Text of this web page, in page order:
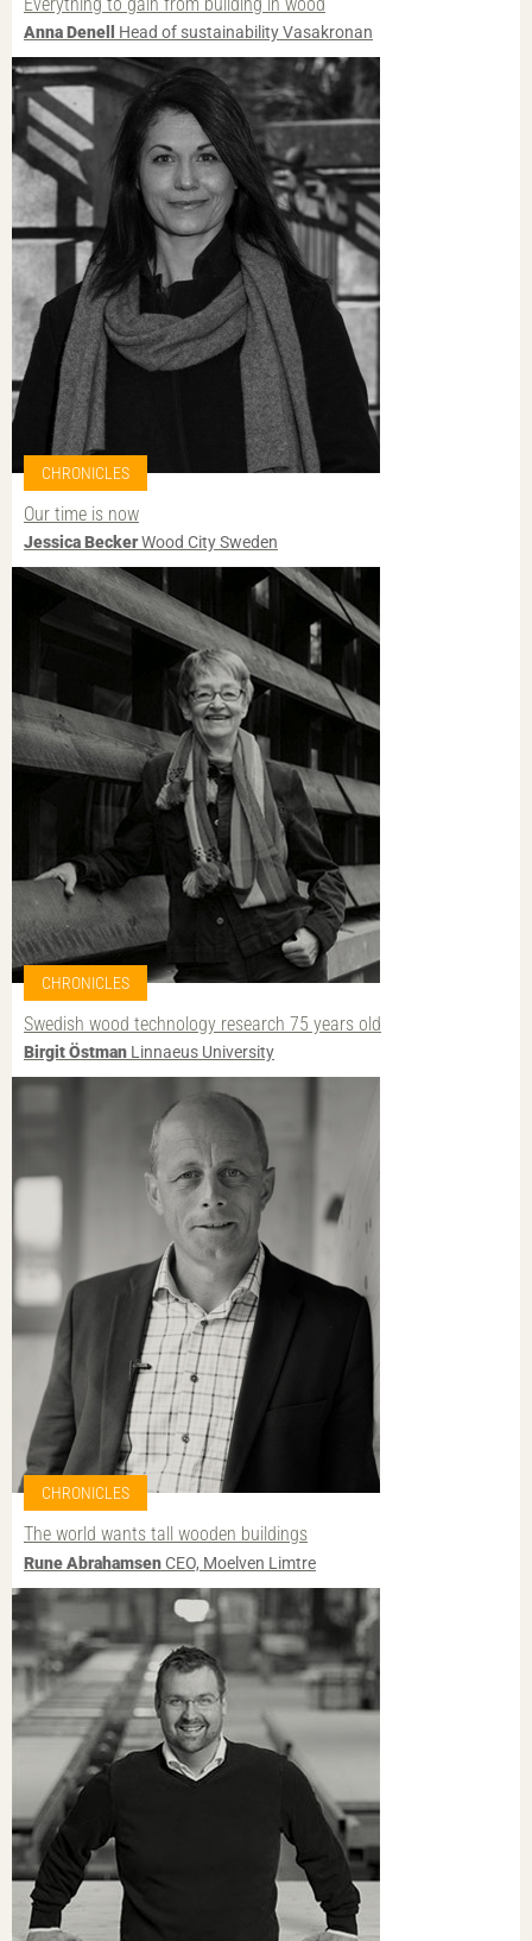
Anna Denell Head of sustainability Vasakronan
CHRONICLES
Our time is now
Jessica BeckerWood City Sweden
CHRONICLES
Swedish wood technology research 75 years old
Birgit Östman Linnaeus University
CHRONICLES
The world wants tall wooden buildings
Rune AbrahamsenCEO, Moelven Limtre